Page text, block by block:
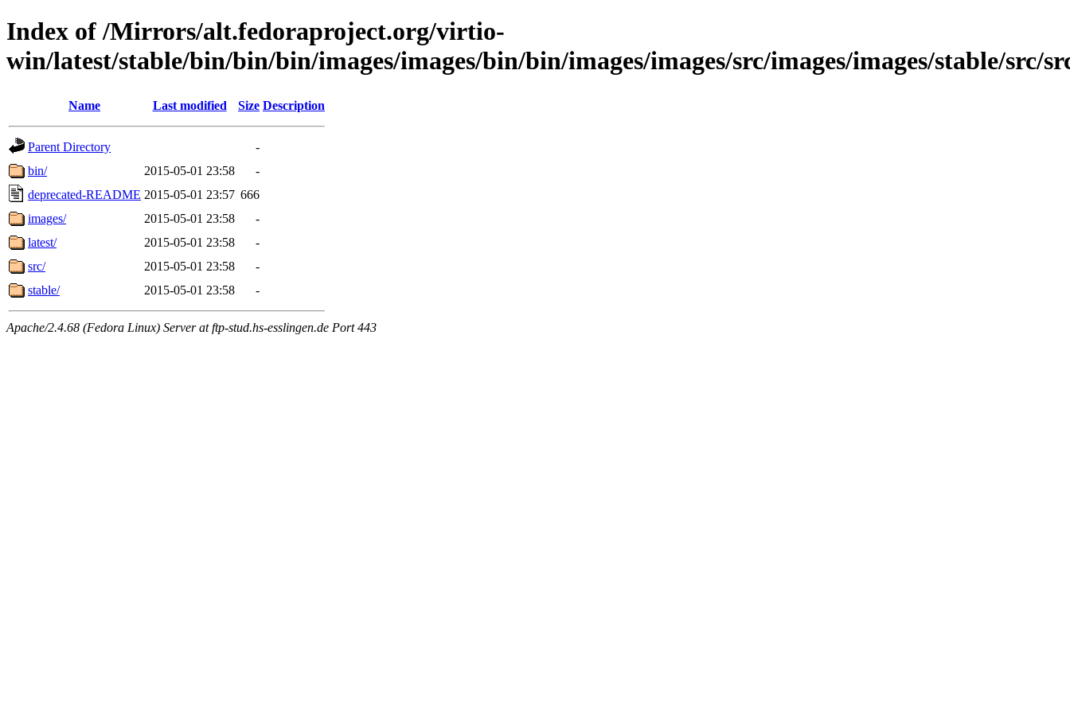
Index of /Mirrors/alt.fedoraproject.org/virtio-
win/latest/stable/bin/bin/bin/images/images/bin/bin/images/images/src/images/images/stable/src/
Name Last modified Size Description
Parent Directory
-
bin/
2015-05-01 23:58
-
deprecated-README 2015-05-01 23:57 666
images/
2015-05-01 23:58
-
latest/
2015-05-01 23:58
-
src/
2015-05-01 23:58
-
stable/
2015-05-01 23:58 -
Apache/2.4.68 (Fedora Linux) Server at ftp-stud.hs-esslingen.de Port 443